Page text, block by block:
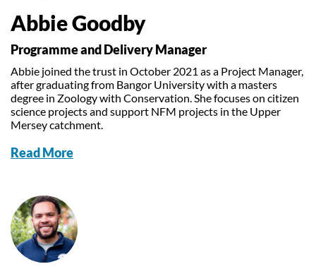
Abbie Goodby
Programme and Delivery Manager
Abbie joined the trust in October 2021 as a Project Manager,
after graduating from Bangor University with a masters
degree in Zoology with Conservation. She focuses on citizen
science projects and support NFM projects in the Upper
Mersey catchment.
Read More